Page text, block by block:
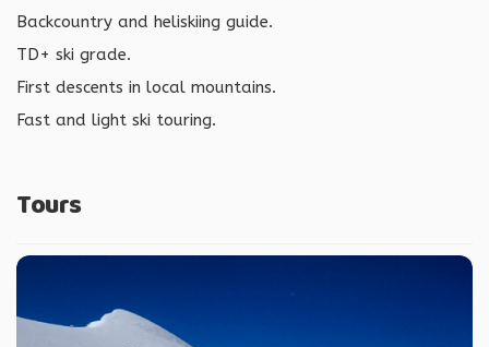
Backcountry and heliskiing guide.
TD+ ski grade.
First descents in local mountains.
Fast and light ski touring.
Tours